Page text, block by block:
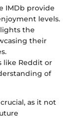
IMDb provide
levels.
the
their
like Reddit or
of
as it not